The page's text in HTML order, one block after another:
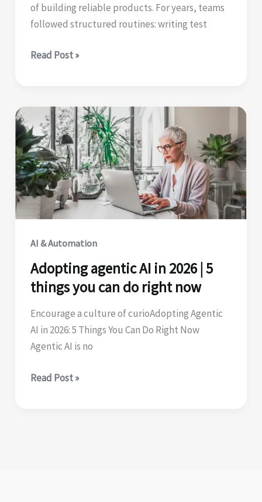
of building reliable products. For years, teams
followed structured routines: writing test
From
to
deeper
thinking
|
how
AI
is
changing
Read Post »
AI & Automation
Adopting agentic AI in 2026 | 5
things you can do right now
Encourage a culture of curioAdopting Agentic
AI in 2026: 5 Things You Can Do Right Now
Agentic AI is no
Adopting
Read Post »